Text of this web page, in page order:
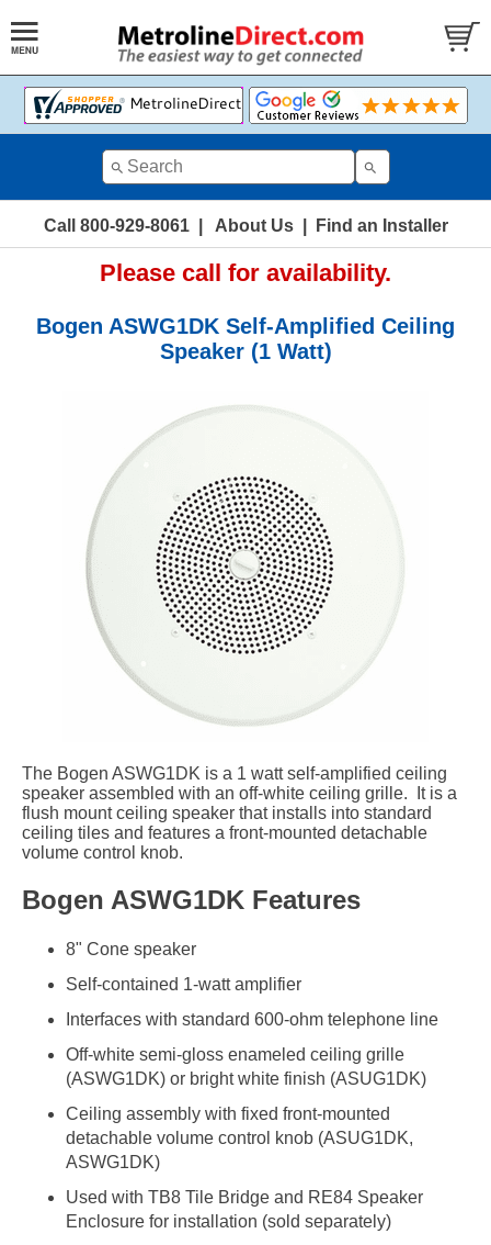
Call 800-929-8061| About Us| Find an Installer
Please call for availability.
Bogen ASWG1DK Self-Amplified Ceiling
Speaker (1 Watt)
The Bogen ASWG1DK is a 1 watt self-amplified ceiling
speaker assembled with an off-white ceiling grille. It is a
flush mount ceiling speaker that installs into standard
ceiling tiles and features a front-mounted detachable
volume control knob.
Bogen ASWG1DK Features
8" Cone speaker
Self-contained 1-watt amplifier
Interfaces with standard 600-ohm telephone line
Off-white semi-gloss enameled ceiling grille
(ASWG1DK) or bright white finish (ASUG1DK)
Ceiling assembly with fixed front-mounted
detachable volume control knob (ASUG1DK,
ASWG1DK)
Used with TB8 Tile Bridge and RE84 Speaker
Enclosure for installation (sold separately)